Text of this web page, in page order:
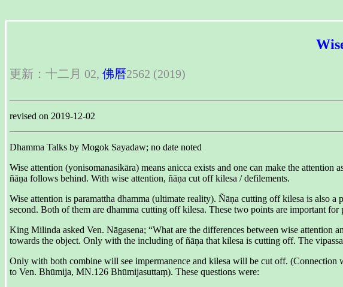
更新：十二月 02, 佛曆2562 (2019)
revised on 2019-12-02
Dhamma Talks by Mogok Sayadaw; no date noted
Wise attention (yonisomanasikāra) means anicca exists and one can make the
ñāṇa follows behind. With wise attention, ñāṇa cut off kilesa / defilements.
Wise attention is paramattha dhamma (ultimate reality). Ñāṇa cutting off kilesa is also
second. Both of them are dhamma cutting off kilesa. These two points are important for
King Milinda asked Ven. Nāgasena; “What are the differences between wise
towards the object. Only with the including of ñāṇa that kilesa is cutting off. The
Only with both combine will see impermanence and kilesa will be cut off. (Connection
to Ven. Bhūmija, MN.126 Bhūmijasuttaṃ). These questions were: